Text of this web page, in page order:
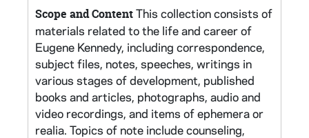
Scope and ContentThis collection consists of
materials related to the life and career of
Eugene Kennedy, including correspondence,
subject files, notes, speeches, writings in
various stages of development, published
books and articles, photographs, audio and
video recordings, and items of ephemera or
realia. Topics of note include counseling,